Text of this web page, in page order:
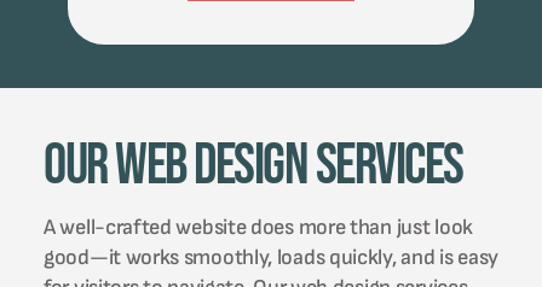
Our Web Design Services
A well-crafted website does more than just look
good—it works smoothly, loads quickly, and is easy